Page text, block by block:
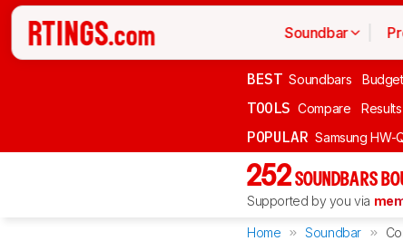
Soundbar
BEST Soundbars Budget
TOOLS Compare
POPULAR Samsung HW-
252 SOUNDBARS
Supported by you via
Home Soundbar